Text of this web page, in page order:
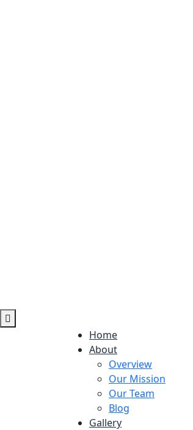
Home
About
Overview
Our Mission
Our Team
Blog
Gallery